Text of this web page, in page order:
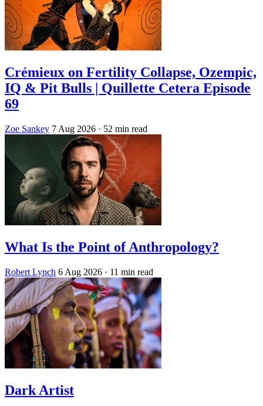
Crémieux on Fertility Collapse, Ozempic,
IQ & Pit Bulls | Quillette Cetera Episode
69
Zoe Sankey 7 Aug 2026 · 52 min read
What Is the Point of Anthropology?
Robert Lynch 6 Aug 2026 · 11 min read
Dark Artist